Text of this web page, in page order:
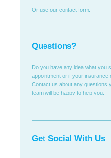
Or use our contact form.
Questions?
Do you have any idea what you
appointment or if your insurance
Contact us about any questions
team will be happy to help you.
Get Social With Us